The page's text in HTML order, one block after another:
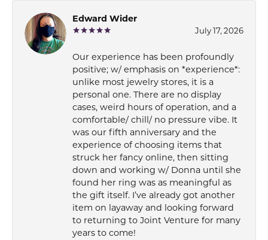
Edward Wider
July 17, 2026
Our experience has been profoundly
positive; w/ emphasis on *experience*:
unlike most jewelry stores, it is a
personal one. There are no display
cases, weird hours of operation, and a
comfortable/ chill/ no pressure vibe. It
was our fifth anniversary and the
experience of choosing items that
struck her fancy online, then sitting
down and working w/ Donna until she
found her ring was as meaningful as
the gift itself. I’ve already got another
item on layaway and looking forward
to returning to Joint Venture for many
years to come!